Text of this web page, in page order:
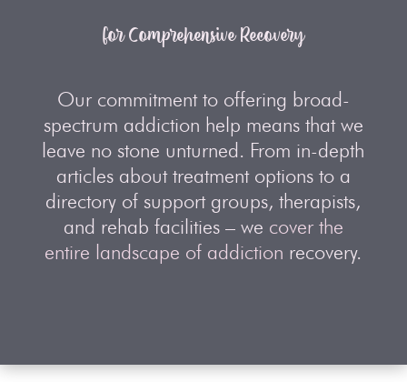
for Comprehensive Recovery
Our commitment to offering broad-
spectrum addiction help means that we
leave no stone unturned. From in-depth
articles about treatment options to a
directory of support groups, therapists,
and rehab facilities – we cover the
entire landscape of addiction recovery.